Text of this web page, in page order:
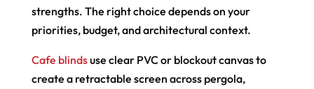
strengths. The right choice depends on your
priorities, budget, and architectural context.
Cafe blindsuse clear PVC or blockout canvas to
create a retractable screen across pergola,